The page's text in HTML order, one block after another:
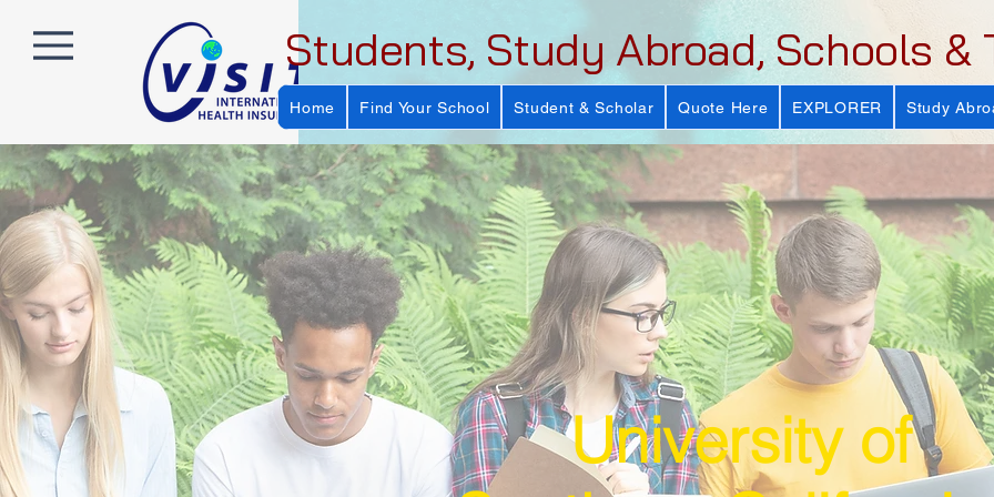
Students, Study Abroad, Schools &
Home Find Your School Student & Scholar Quote Here EXPLORER Study
University of